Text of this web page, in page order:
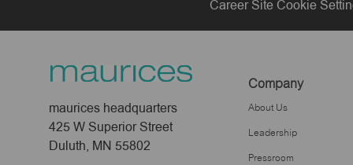
Career Site Cookie
maurices headquarters
425 W Superior Street
Duluth, MN 55802
Company
About Us
Leadership
Pressroom